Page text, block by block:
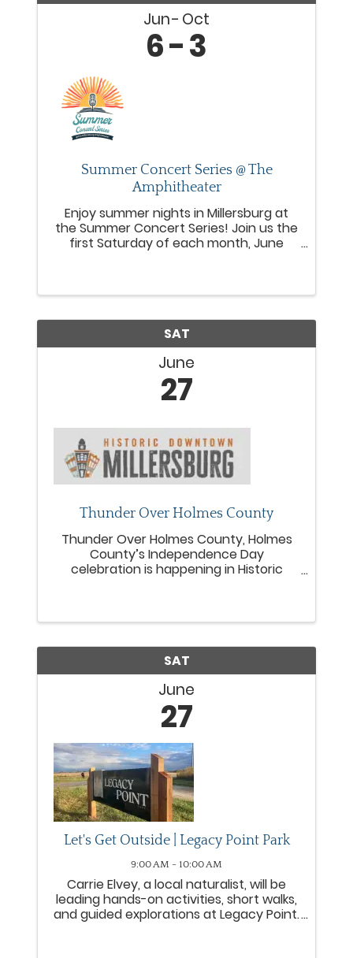
Jun Oct
6 3
Summer Concert Series @ The
Amphitheater
Enjoy summer nights in Millersburg at
the Summer Concert Series! Join us the
first Saturday of each month, June
SAT
June
27
Thunder Over Holmes County
Thunder Over Holmes County, Holmes
County’s Independence Day
celebration is happening in Historic
fun! Inflatables, touch a truck, kids
games, ...
SAT
June
27
Let's Get Outside | Legacy Point Park
9:00 AM - 10:00 AM
Carrie Elvey, a local naturalist, will be
leading hands-on activities, short walks,
and guided explorations at Legacy Point.